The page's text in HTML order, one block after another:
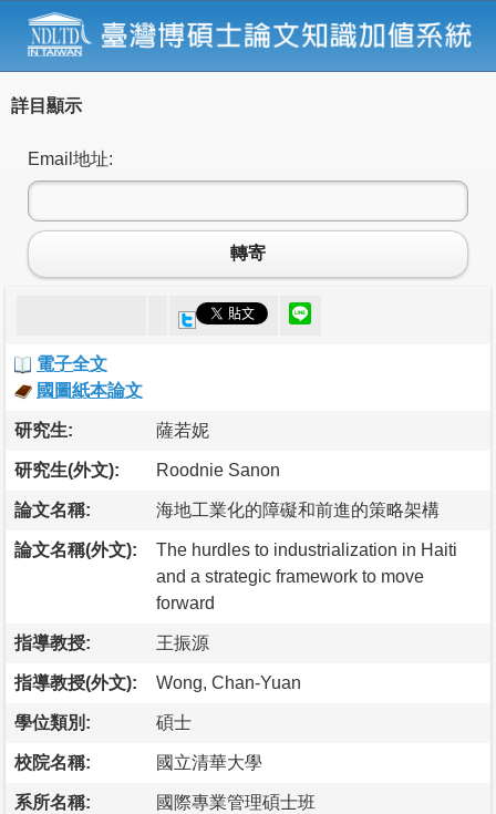
詳目顯示
Email地址:
轉寄
電子全文
國圖紙本論文
研究生: 薩若妮
研究生(外文): Roodnie Sanon
論文名稱: 海地工業化的障礙和前進的策略架構
論文名稱(外文):
The hurdles to industrialization in Haiti
and a strategic framework to move
forward
指導教授: 王振源
指導教授(外文): Wong, Chan-Yuan
學位類別: 碩士
校院名稱: 國立清華大學
系所名稱: 國際專業管理碩士班